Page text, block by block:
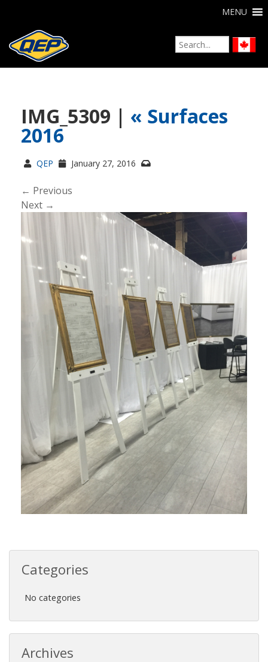
MENU
IMG_5309 | « Surfaces
2016
QEP January 27, 2016
← Previous
Next →
Categories
No categories
Archives